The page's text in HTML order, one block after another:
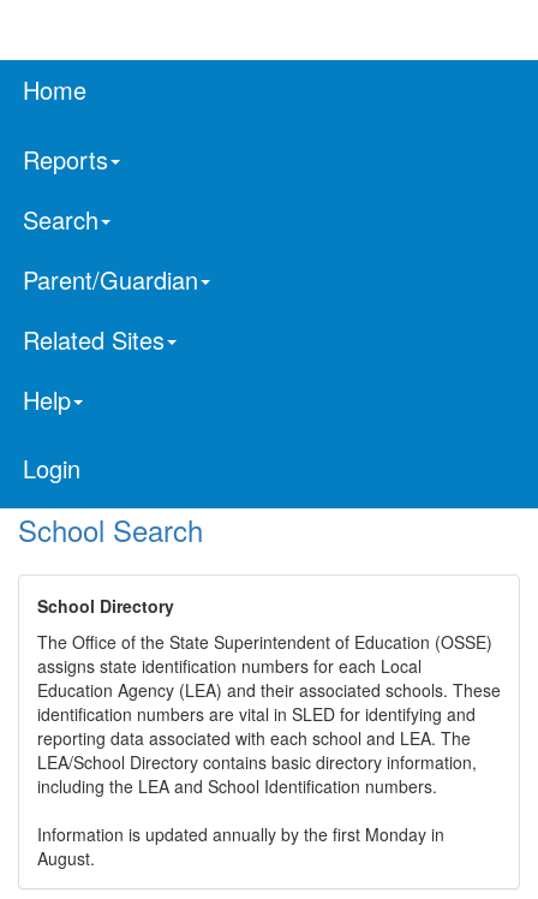
Home
Reports
Search
Parent/Guardian
Related Sites
Help
Login
School Search
School Directory
The Office of the State Superintendent of Education (OSSE)
assigns state identification numbers for each Local
Education Agency (LEA) and their associated schools. These
identification numbers are vital in SLED for identifying and
reporting data associated with each school and LEA. The
LEA/School Directory contains basic directory information,
including the LEA and School Identification numbers.
Information is updated annually by the first Monday in
August.